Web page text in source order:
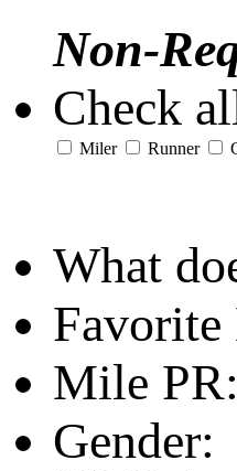
Non-
Check
Miler Runner
What
Mile PR:
Gender: